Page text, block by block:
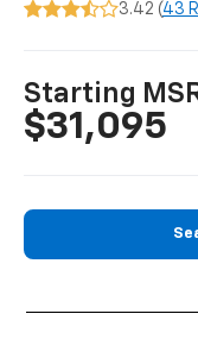
3.42 (43
Starting
$31,095